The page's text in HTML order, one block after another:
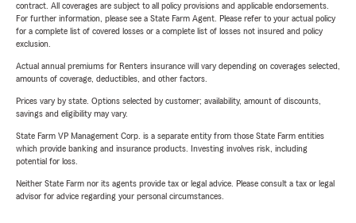
contract. All coverages are subject to all policy provisions and applicable endorsements.
For further information, please see a State Farm Agent. Please refer to your actual policy
for a complete list of covered losses or a complete list of losses not insured and policy
exclusion.
Actual annual premiums for Renters insurance will vary depending on coverages selected,
amounts of coverage, deductibles, and other factors.
Prices vary by state. Options selected by customer; availability, amount of discounts,
savings and eligibility may vary.
State Farm VP Management Corp. is a separate entity from those State Farm entities
which provide banking and insurance products. Investing involves risk, including
potential for loss.
Neither State Farm nor its agents provide tax or legal advice. Please consult a tax or legal
advisor for advice regarding your personal circumstances.